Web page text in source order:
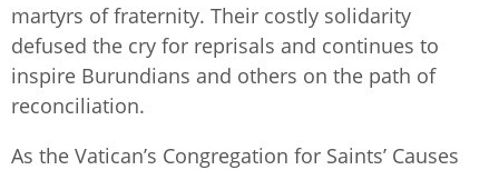
martyrs of fraternity. Their costly solidarity
defused the cry for reprisals and continues to
inspire Burundians and others on the path of
reconciliation.
As the Vatican’s Congregation for Saints’ Causes